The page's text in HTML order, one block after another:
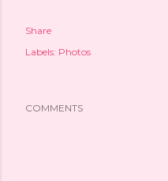
Share
Labels: Photos
COMMENTS